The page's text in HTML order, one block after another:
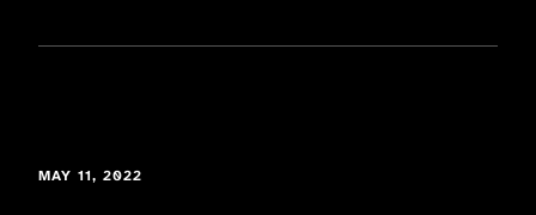
MAY 11, 2022